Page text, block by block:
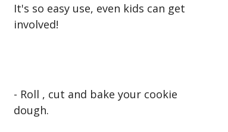
It's so easy use, even kids can get
involved!
- Roll , cut and bake your cookie
dough.